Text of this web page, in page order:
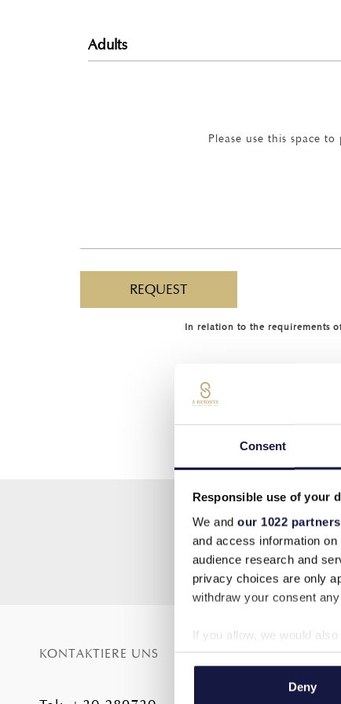
Consent
Responsible use of your
We and our 1022 partners
and access information
audience research and
privacy choices are only
withdraw your consent
If you allow, we would also
Collect information
Find out more about how
Deny
Please use this space
In relation to the requirements
KONTAKTIERE UNS SITE MAP